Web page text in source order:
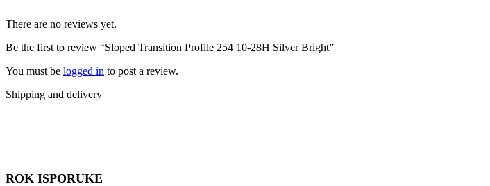
There are no reviews yet.
Be the first to review “Sloped Transition Profile 254 10-28H Silver Bright”
You must be logged in to post a review.
Shipping and delivery
ROK ISPORUKE